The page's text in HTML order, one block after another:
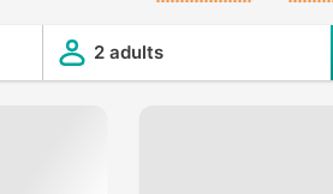
2 adults